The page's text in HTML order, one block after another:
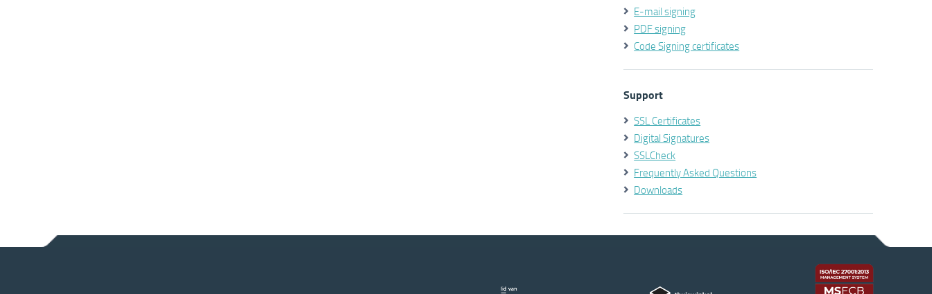
E-mail signing
PDF signing
Code Signing certificates
Support
SSL Certificates
Digital Signatures
SSLCheck
Frequently Asked Questions
Downloads